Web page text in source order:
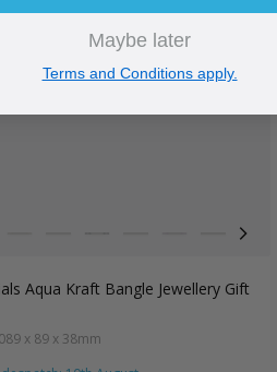
Navy Blue
Aqua Kraft Bangle Jewellery Gift
89 x 89 x 38mm
Maybe later
Terms and Conditions apply.